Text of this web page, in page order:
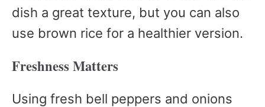
dish a great texture, but you can also
use brown rice for a healthier version.
Freshness Matters
Using fresh bell peppers and onions